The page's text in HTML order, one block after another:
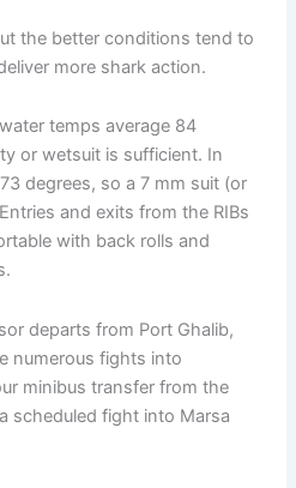
the better conditions tend to
more shark action.
temps average 84
or wetsuit is sufficient. In
degrees, so a 7 mm suit (or
and exits from the RIBs
with back rolls and
departs from Port Ghalib,
numerous fights into
minibus transfer from the
scheduled fight into Marsa